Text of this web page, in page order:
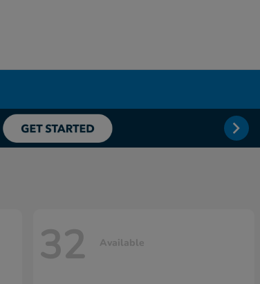
32 Available